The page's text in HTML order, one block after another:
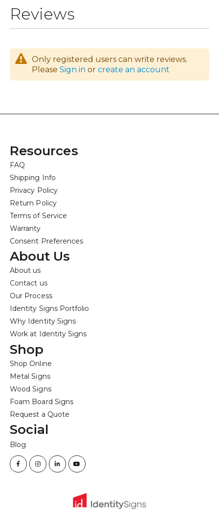
Reviews
Only registered users can write reviews.
Please Sign in or create an account
Resources
FAQ
Shipping Info
Privacy Policy
Return Policy
Terms of Service
Warranty
Consent Preferences
About Us
About us
Contact us
Our Process
Identity Signs Portfolio
Why Identity Signs
Work at Identity Signs
Shop
Shop Online
Metal Signs
Wood Signs
Foam Board Signs
Request a Quote
Social
Blog